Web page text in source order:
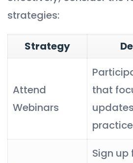
strategies:
Strategy
Attend
Webinars
that
Sign